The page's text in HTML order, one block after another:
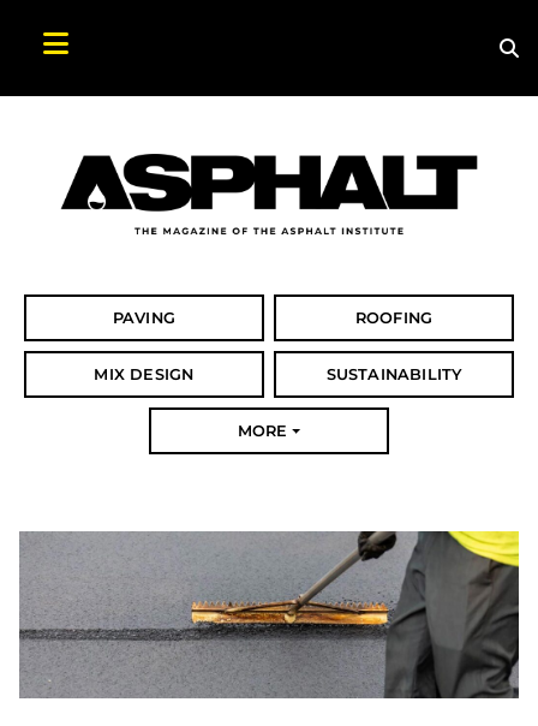
PAVING ROOFING
MIX DESIGN SUSTAINABILITY
MORE